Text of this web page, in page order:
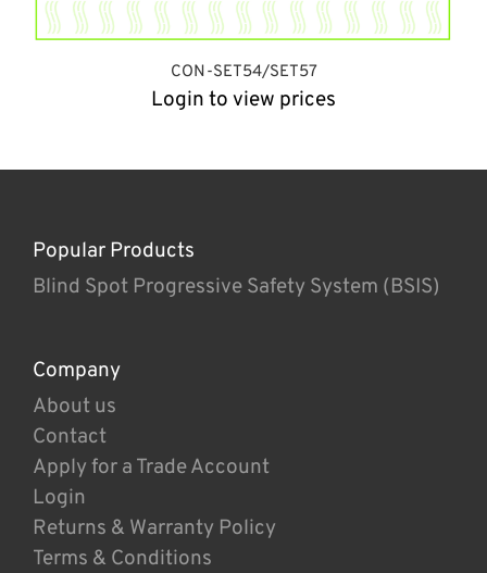
CON-SET54/SET57
Login to view prices
Popular Products
Blind Spot Progressive Safety System (BSIS)
Company
About us
Contact
Apply for a Trade Account
Login
Returns & Warranty Policy
Terms & Conditions